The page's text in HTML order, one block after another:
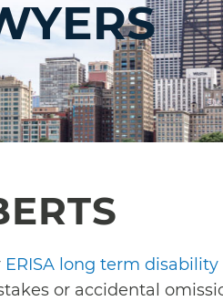
ERISA long term
or accidental